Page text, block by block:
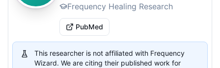
Frequency Healing Research
PubMed
This researcher is not affiliated with Frequency
Wizard. We are citing their published work for